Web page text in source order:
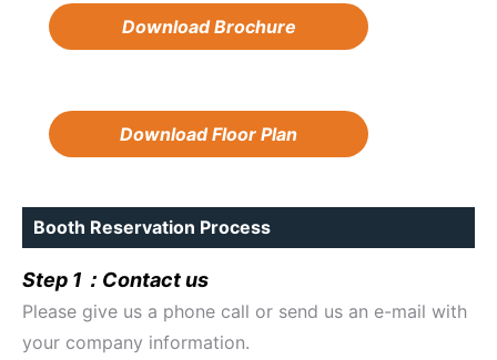
Download Brochure
Download Floor Plan
Booth Reservation Process
Step 1：Contact us
Please give us a phone call or send us an e-mail with
your company information.